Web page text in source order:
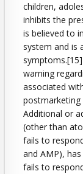
children,
inhibits the
is believed to
system and is
warning
associated
postmarketing
Additional or
(other than
fails to
and AMP),
fails to